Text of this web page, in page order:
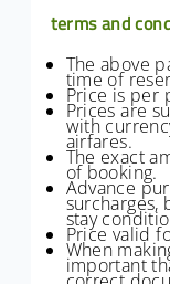
terms and
The above
time of
Price is per
Prices are
with
airfares.
The exact
of booking.
Advance
surcharges,
stay
Price valid
When
important